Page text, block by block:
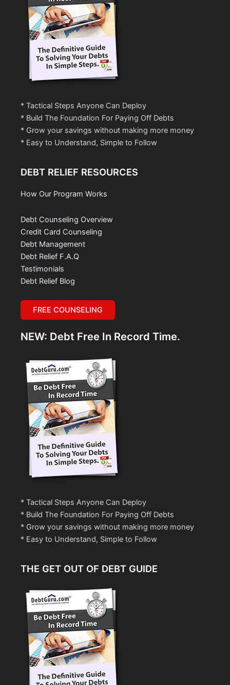
* Tactical Steps Anyone Can Deploy
* Build The Foundation For Paying Off Debts
* Grow your savings without making more money
* Easy to Understand, Simple to Follow
DEBT RELIEF RESOURCES
How Our Program Works
Debt Counseling Overview
Credit Card Counseling
Debt Management
Debt Relief F.A.Q
Testimonials
Debt Relief Blog
FREE COUNSELING
NEW: Debt Free In Record Time.
* Tactical Steps Anyone Can Deploy
* Build The Foundation For Paying Off Debts
* Grow your savings without making more money
* Easy to Understand, Simple to Follow
THE GET OUT OF DEBT GUIDE